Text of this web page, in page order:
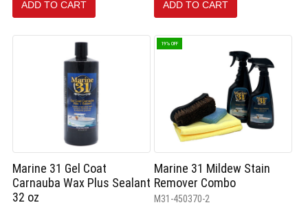
selected
ADD TO CART ADD TO CART
Marine 31 Gel Coat
Carnauba Wax Plus Sealant
32 oz
19% OFF
Marine 31 Mildew Stain
Remover Combo
M31-450370-2